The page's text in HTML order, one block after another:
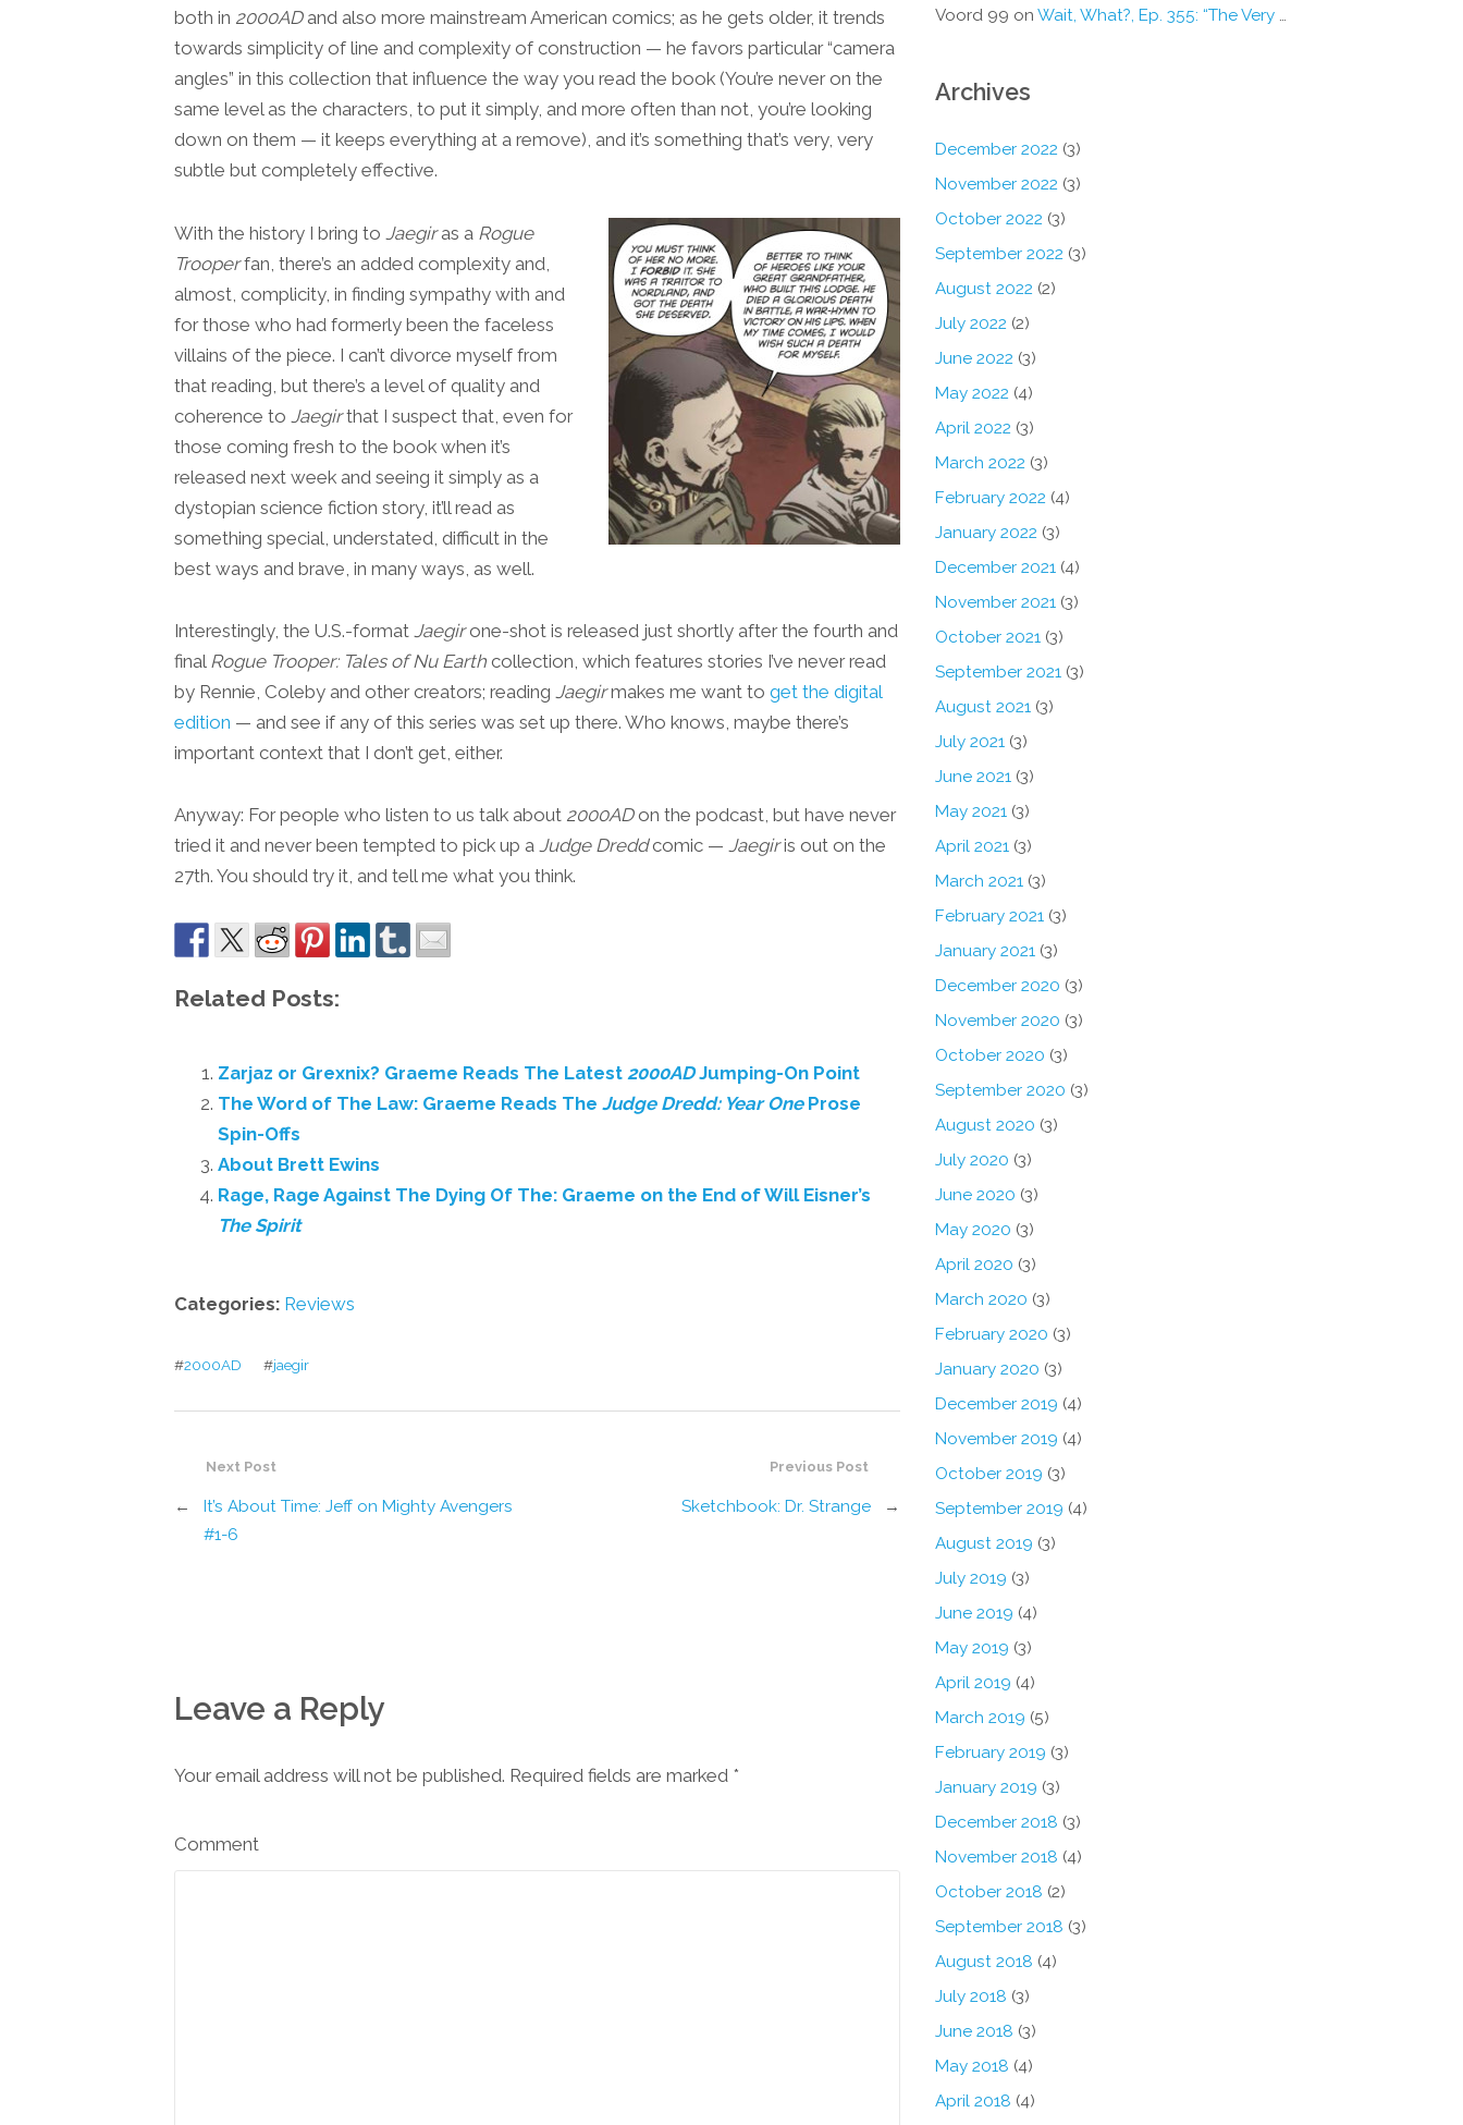
both in 2000ADand also more mainstream American comics; as he gets older, it trends
towards simplicity of line and complexity of construction — he favors particular “camera
angles” in this collection that influence the way you read the book (You’re never on the
same level as the characters, to put it simply, and more often than not, you’re looking
down on them — it keeps everything at a remove), and it’s something that’s very, very
subtle but completely effective.
With the history I bring to Jaegiras a Rogue
Trooperfan, there’s an added complexity and,
almost, complicity, in finding sympathy with and
for those who had formerly been the faceless
villains of the piece. I can’t divorce myself from
that reading, but there’s a level of quality and
coherence to Jaegirthat I suspect that, even for
those coming fresh to the book when it’s
released next week and seeing it simply as a
dystopian science fiction story, it’ll read as
something special, understated, difficult in the
best ways and brave, in many ways, as well.
Interestingly, the U.S.-format Jaegirone-shot is released just shortly after the fourth and
final Rogue Trooper: Tales of Nu Earth collection, which features stories I’ve never read
by Rennie, Coleby and other creators; reading Jaegirmakes me want to get the digital
edition — and see if any of this series was set up there. Who knows, maybe there’s
important context that I don’t get, either.
Anyway: For people who listen to us talk about 2000ADon the podcast, but have never
tried it and never been tempted to pick up a Judge Dreddcomic — Jaegiris out on the
27th. You should try it, and tell me what you think.
Related Posts:
Zarjaz or Grexnix? Graeme Reads The Latest 2000ADJumping-On Point
The Word of The Law: Graeme Reads The Judge Dredd: Year OneProse
Spin-Offs
About Brett Ewins
Rage, Rage Against The Dying Of The: Graeme on the End of Will Eisner’s
The Spirit
Categories: Reviews
#2000AD #jaegir
Previous Post
Sketchbook: Dr. Strange →
Next Post
←
It’s About Time: Jeff on Mighty Avengers
#1-6
Leave a Reply
Your email address will not be published. Required fields are marked *
Comment
Voord 99 on Wait, What?, Ep. 355: “The Very Sound of Joy”
Archives
December 2022 (3)
November 2022 (3)
October 2022 (3)
September 2022 (3)
August 2022 (2)
July 2022 (2)
June 2022 (3)
May 2022 (4)
April 2022 (3)
March 2022 (3)
February 2022 (4)
January 2022 (3)
December 2021(4)
November 2021(3)
October 2021(3)
September 2021(3)
August 2021(3)
July 2021(3)
June 2021(3)
May 2021(3)
April 2021(3)
March 2021(3)
February 2021(3)
January 2021(3)
December 2020 (3)
November 2020 (3)
October 2020 (3)
September 2020 (3)
August 2020 (3)
July 2020 (3)
June 2020 (3)
May 2020 (3)
April 2020 (3)
March 2020 (3)
February 2020 (3)
January 2020 (3)
December 2019 (4)
November 2019 (4)
October 2019 (3)
September 2019 (4)
August 2019 (3)
July 2019 (3)
June 2019 (4)
May 2019 (3)
April 2019 (4)
March 2019 (5)
February 2019 (3)
January 2019 (3)
December 2018 (3)
November 2018 (4)
October 2018 (2)
September 2018 (3)
August 2018 (4)
July 2018 (3)
June 2018 (3)
May 2018 (4)
April 2018 (4)